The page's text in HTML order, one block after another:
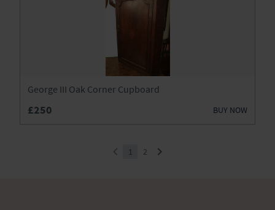
George III Oak Corner Cupboard
£250 BUY NOW
1 2